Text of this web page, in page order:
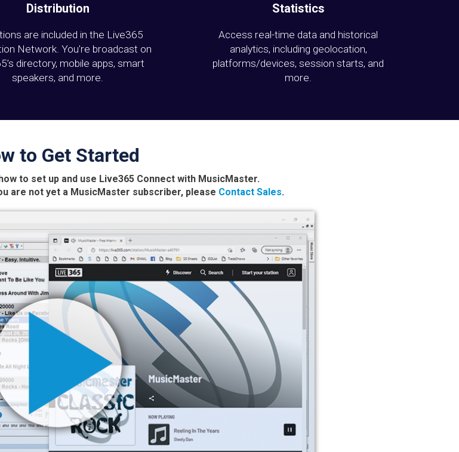
Distribution
are included in the Live365
Network. You're broadcast on
directory, mobile apps, smart
speakers, and more.
Statistics
Access real-time data and historical
analytics, including geolocation,
platforms/devices, session starts, and
more.
to Get Started
to set up and use Live365 Connect with MusicMaster.
are not yet a MusicMaster subscriber, please Contact Sales.